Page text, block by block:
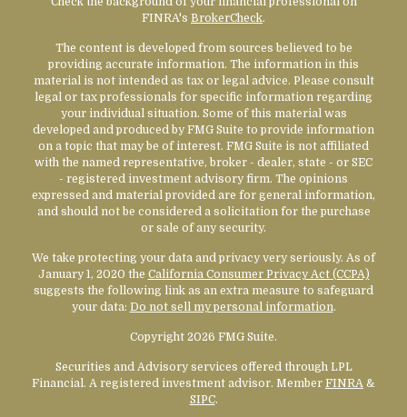
FINRA's BrokerCheck.
The content is developed from sources believed to be
providing accurate information. The information in this
material is not intended as tax or legal advice. Please consult
legal or tax professionals for specific information regarding
your individual situation. Some of this material was
developed and produced by FMG Suite to provide information
on a topic that may be of interest. FMG Suite is not affiliated
with the named representative, broker - dealer, state - or SEC
- registered investment advisory firm. The opinions
expressed and material provided are for general information,
and should not be considered a solicitation for the purchase
or sale of any security.
We take protecting your data and privacy very seriously. As of
January 1, 2020 the California Consumer Privacy Act (CCPA)
suggests the following link as an extra measure to safeguard
your data: Do not sell my personal information.
Copyright 2026 FMG Suite.
Securities and Advisory services offered through LPL
Financial. A registered investment advisor. Member FINRA &
SIPC.